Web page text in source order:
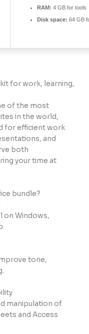
RAM: 4 GB for tools
Disk space: 64 GB
for work, learning,
of the most
in the world,
for efficient work
and
both
your time at
bundle?
on Windows,
tone,
manipulation of
and Access